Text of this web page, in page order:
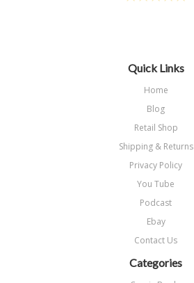
Quick Links
Home
Blog
Retail Shop
Shipping & Returns
Privacy Policy
You Tube
Podcast
Ebay
Contact Us
Categories